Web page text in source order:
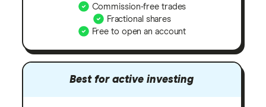
Commission-free trades
Fractional shares
Free to open an account
Best for active investing